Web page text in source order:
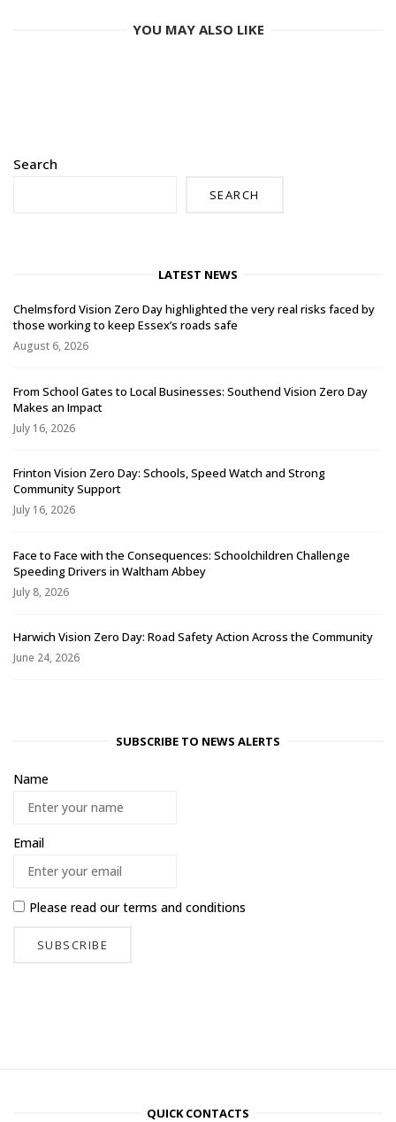
YOU MAY ALSO LIKE
Search
SEARCH
LATEST NEWS
Chelmsford Vision Zero Day highlighted the very real risks faced by
those working to keep Essex’s roads safe
August 6, 2026
From School Gates to Local Businesses: Southend Vision Zero Day
Makes an Impact
July 16, 2026
Frinton Vision Zero Day: Schools, Speed Watch and Strong
Community Support
July 16, 2026
Face to Face with the Consequences: Schoolchildren Challenge
Speeding Drivers in Waltham Abbey
July 8, 2026
Harwich Vision Zero Day: Road Safety Action Across the Community
June 24, 2026
SUBSCRIBE TO NEWS ALERTS
Name
Email
Please read ourterms and conditions
QUICK CONTACTS